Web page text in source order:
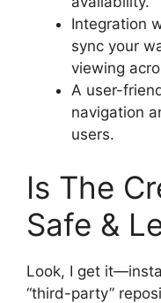
Integration
sync your
viewing
A user-
navigation
users.
Is The
Safe &
Look, I get
“third-party”